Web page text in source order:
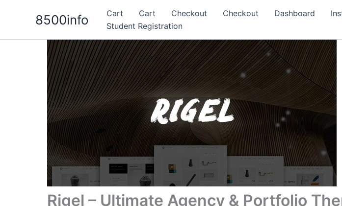
8500info Cart Cart Checkout Checkout Dashboard
Student Registration
Rigel – Ultimate Agency & Portfolio